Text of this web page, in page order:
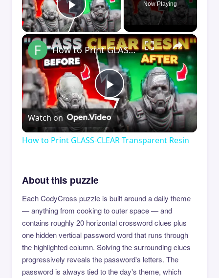
Play Video
Now Playing
×
Play
Video
How to Print GLASS-CLEAR Transparent Resin
Watch on
How to Print GLASS-CLEAR Transparent Resin
About this puzzle
Each CodyCross puzzle is built around a daily theme
— anything from cooking to outer space — and
contains roughly 20 horizontal crossword clues plus
one hidden vertical password word that runs through
the highlighted column. Solving the surrounding clues
progressively reveals the password's letters. The
password is always tied to the day's theme, which